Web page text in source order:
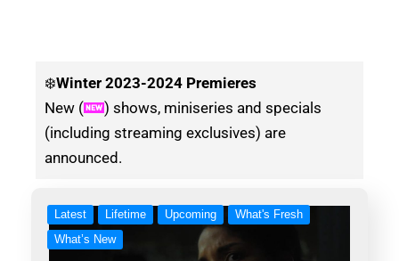
❄️Winter 2023-2024 Premieres
New (
) shows, miniseries and specials
(including streaming exclusives) are
announced.
Latest Lifetime Upcoming
What's Fresh
What’s New